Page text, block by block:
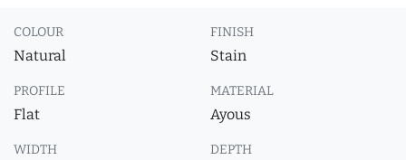
COLOUR
Natural
FINISH
Stain
PROFILE
Flat
MATERIAL
Ayous
WIDTH DEPTH